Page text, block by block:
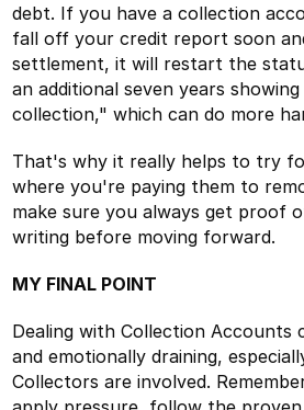
debt. If you have a collection
fall off your credit report soon
settlement, it will restart the
an additional seven years
collection," which can do more
That's why it really helps to try
where you're paying them to
make sure you always get proof
writing before moving forward.
MY FINAL POINT
Dealing with Collection Accounts
and emotionally draining,
Collectors are involved.